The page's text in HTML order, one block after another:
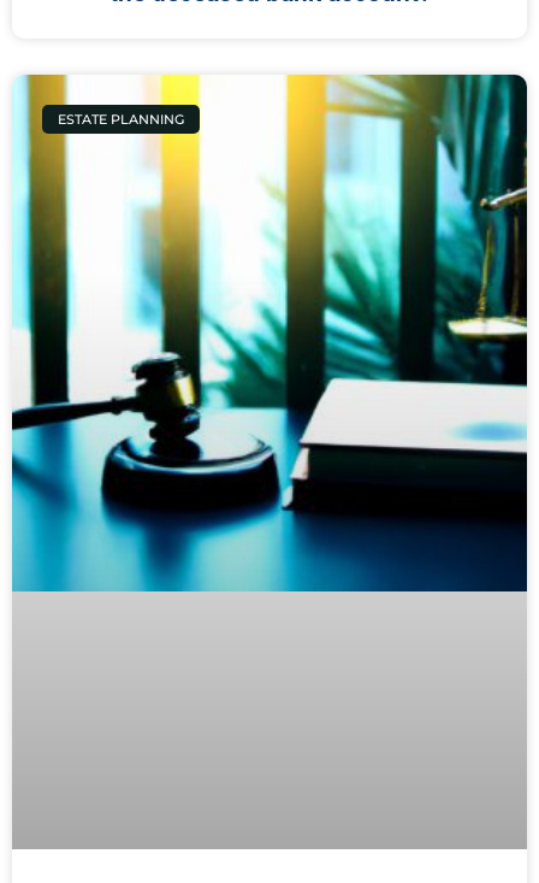
ESTATE PLANNING